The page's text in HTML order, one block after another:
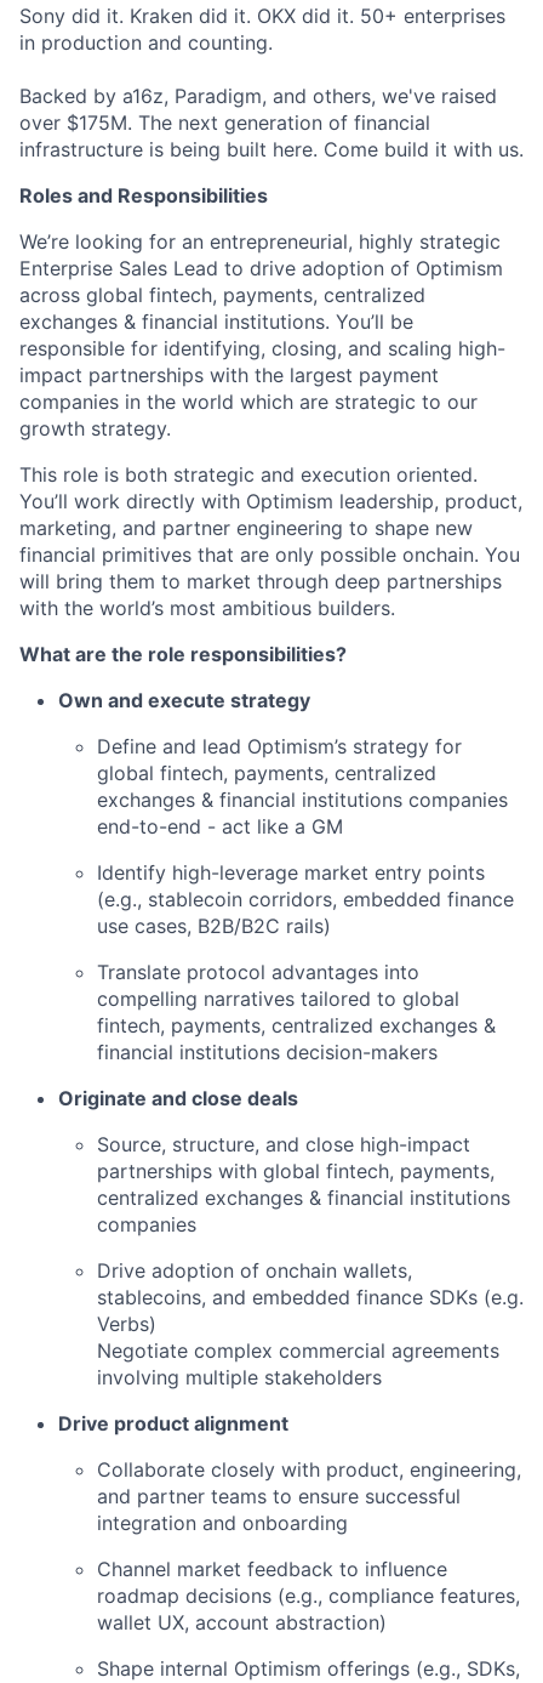
Sony did it. Kraken did it. OKX did it. 50+ enterprises
in production and counting.
Backed by a16z, Paradigm, and others, we've raised
over $175M. The next generation of financial
infrastructure is being built here. Come build it with us.
Roles and Responsibilities
We’re looking for an entrepreneurial, highly strategic
Enterprise Sales Lead to drive adoption of Optimism
across global fintech, payments, centralized
exchanges & financial institutions. You’ll be
responsible for identifying, closing, and scaling high-
impact partnerships with the largest payment
companies in the world which are strategic to our
growth strategy.
This role is both strategic and execution oriented.
You’ll work directly with Optimism leadership, product,
marketing, and partner engineering to shape new
financial primitives that are only possible onchain. You
will bring them to market through deep partnerships
with the world’s most ambitious builders.
What are the role responsibilities?
Own and execute strategy
Define and lead Optimism’s strategy for
global fintech, payments, centralized
exchanges & financial institutions companies
end-to-end - act like a GM
Identify high-leverage market entry points
(e.g., stablecoin corridors, embedded finance
use cases, B2B/B2C rails)
Translate protocol advantages into
compelling narratives tailored to global
fintech, payments, centralized exchanges &
financial institutions decision-makers
Originate and close deals
Source, structure, and close high-impact
partnerships with global fintech, payments,
centralized exchanges & financial institutions
companies
Drive adoption of onchain wallets,
stablecoins, and embedded finance SDKs (e.g.
Verbs)
Negotiate complex commercial agreements
involving multiple stakeholders
Drive product alignment
Collaborate closely with product, engineering,
and partner teams to ensure successful
integration and onboarding
Channel market feedback to influence
roadmap decisions (e.g., compliance features,
wallet UX, account abstraction)
Shape internal Optimism offerings (e.g., SDKs,